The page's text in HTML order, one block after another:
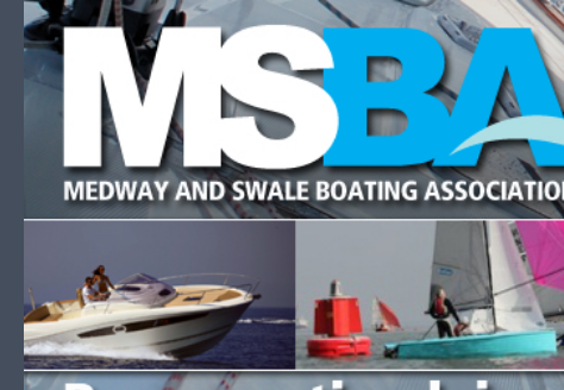
Skip to content